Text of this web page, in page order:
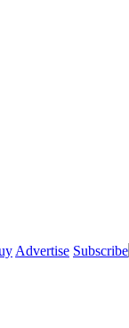
Advertise Subscribe